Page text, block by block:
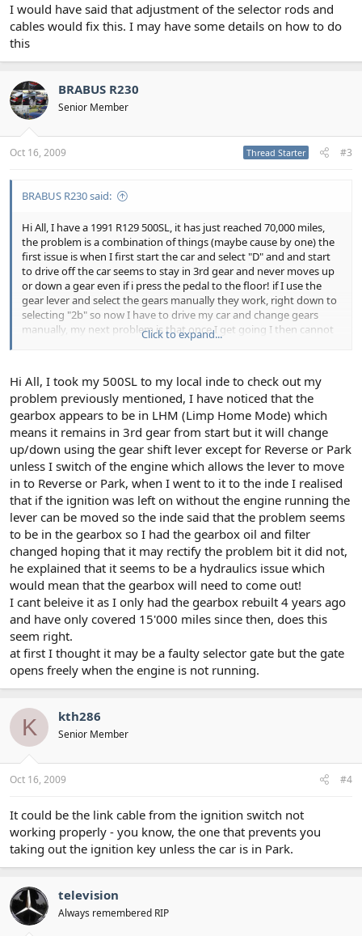
I would have said that adjustment of the selector rods and
cables would fix this. I may have some details on how to do
this
BRABUS R230
Senior Member
Oct 16, 2009 Thread Starter #3
BRABUS R230 said:
Hi All, I have a 1991 R129 500SL, it has just reached 70,000 miles,
the problem is a combination of things (maybe cause by one) the
first issue is when I first start the car and select "D" and and start
to drive off the car seems to stay in 3rd gear and never moves up
or down a gear even if i press the pedal to the floor! if I use the
gear lever and select the gears manually they work, right down to
selecting "2b" so now I have to drive my car and change gears
manually, my next problem is that once I get going I then cannot
select "R" Reverse or "P" Park as the selector lever will not allow me
to switch of the engine and take out the keys out from the ignition
barrel, wait a couple of seconds then select "P" start the engine
then select "R" Reverse, so as you can see its a pain in the A... to
park especially when ther are cars behind you and you need to
parallell park!!!
Click to expand...
Hi All, I took my 500SL to my local inde to check out my
problem previously mentioned, I have noticed that the
gearbox appears to be in LHM (Limp Home Mode) which
means it remains in 3rd gear from start but it will change
up/down using the gear shift lever except for Reverse or Park
unless I switch of the engine which allows the lever to move
in to Reverse or Park, when I went to it to the inde I realised
that if the ignition was left on without the engine running the
lever can be moved so the inde said that the problem seems
to be in the gearbox so I had the gearbox oil and filter
changed hoping that it may rectify the problem bit it did not,
he explained that it seems to be a hydraulics issue which
would mean that the gearbox will need to come out!
I cant beleive it as I only had the gearbox rebuilt 4 years ago
and have only covered 15'000 miles since then, does this
seem right.
at first I thought it may be a faulty selector gate but the gate
opens freely when the engine is not running.
K kth286
Senior Member
Oct 16, 2009 #4
It could be the link cable from the ignition switch not
working properly - you know, the one that prevents you
taking out the ignition key unless the car is in Park.
television
Always remembered RIP